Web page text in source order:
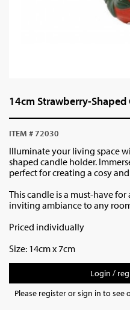
14cm Strawberry-
ITEM # 72030
Illuminate your living space
shaped candle holder.
perfect for creating a cosy
This candle is a must-have
inviting ambiance to any
Priced individually
Size: 14cm x 7cm
Login /
Please register or sign in to see